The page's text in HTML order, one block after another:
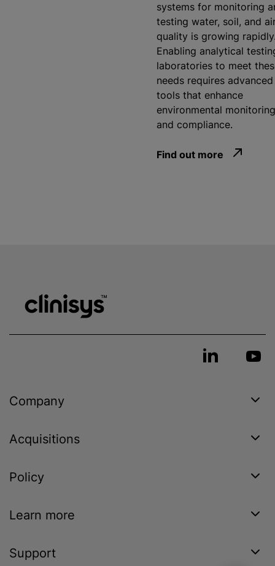
systems for monitoring
testing water, soil, and
quality is growing
Enabling analytical
laboratories to meet
needs requires advanced
tools that enhance
environmental monitoring
and compliance.
Find out more
Company
Acquisitions
Policy
Learn more
Support